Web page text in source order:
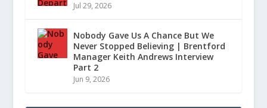
Jul 29, 2026
Nobody Gave Us A Chance But We
Never Stopped Believing | Brentford
Manager Keith Andrews Interview
Part 2
Jun 9, 2026